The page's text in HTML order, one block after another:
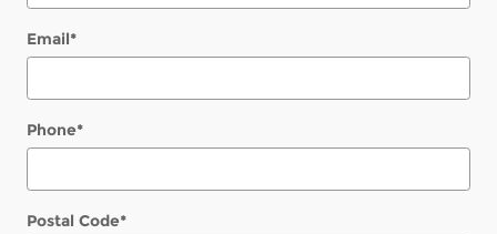
Email*
Phone*
Postal Code*